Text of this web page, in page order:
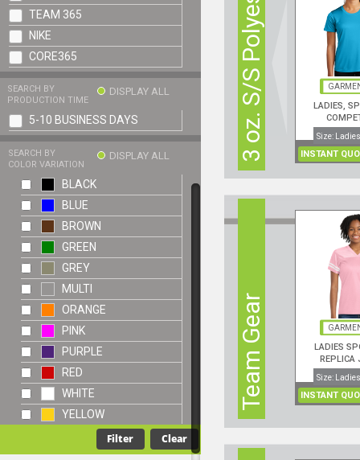
TEAM 365
NIKE
CORE365
SEARCH BY
PRODUCTION TIME
DISPLAY ALL
5-10 BUSINESS DAYS
SEARCH BY
COLOR VARIATION
DISPLAY ALL
BLACK
BLUE
BROWN
GREEN
GREY
MULTI
ORANGE
PINK
PURPLE
RED
WHITE
YELLOW
3 oz. S/S Polyester
LADIES,
Size:
INSTANT
Team Gear
LADIES
REPLICA
Size:
INSTANT